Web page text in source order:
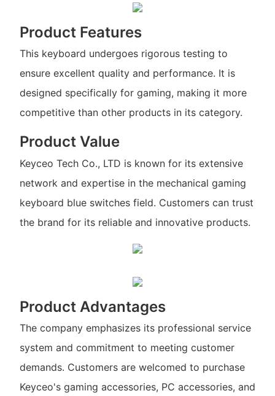
Product Features
This keyboard undergoes rigorous testing to
ensure excellent quality and performance. It is
designed specifically for gaming, making it more
competitive than other products in its category.
Product Value
Keyceo Tech Co., LTD is known for its extensive
network and expertise in the mechanical gaming
keyboard blue switches field. Customers can trust
the brand for its reliable and innovative products.
Product Advantages
The company emphasizes its professional service
system and commitment to meeting customer
demands. Customers are welcomed to purchase
Keyceo's gaming accessories, PC accessories, and